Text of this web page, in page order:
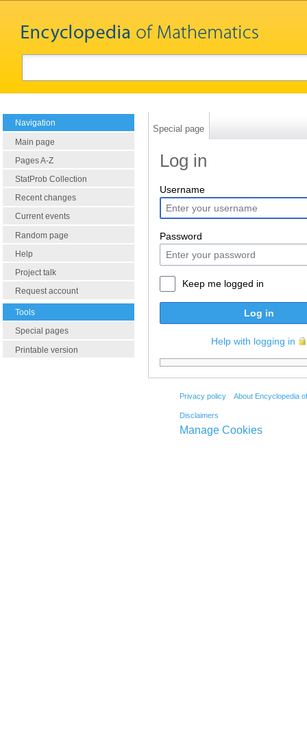
Navigation
Main page
Pages A-Z
StatProb Collection
Recent changes
Current events
Random page
Help
Project talk
Request account
Tools
Special pages
Printable version
Special page
Log in
Username
Password
Keep me logged in
Log in
Help with logging in
Privacy policy About Encyclopedia
Disclaimers
Manage Cookies